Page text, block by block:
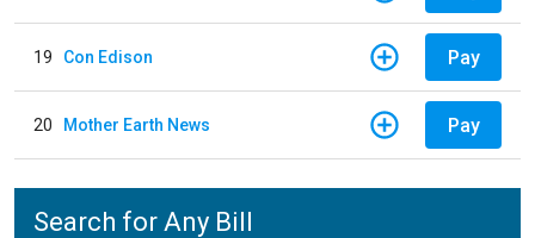
19 Con Edison Pay
20 Mother Earth News Pay
Search for Any Bill